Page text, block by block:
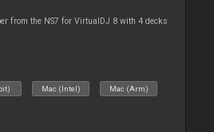
from the NS7 for VirtualDJ 8 with 4 decks
Mac (Intel) Mac (Arm)